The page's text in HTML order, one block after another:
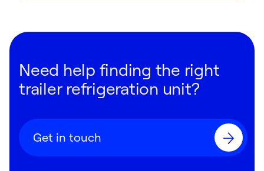
Need help finding the right
trailer refrigeration unit?
Get in touch